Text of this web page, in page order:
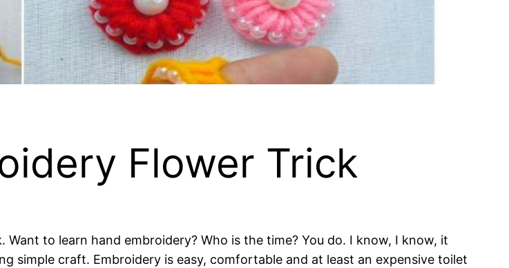
Flower Trick
to learn hand embroidery? Who is the time? You do. I know, I know, it
simple craft. Embroidery is easy, comfortable and at least an expensive toilet